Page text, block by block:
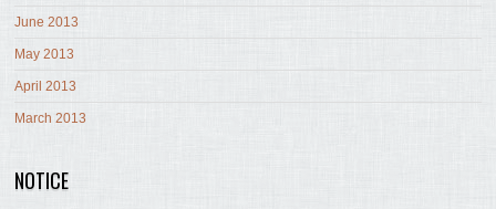
June 2013
May 2013
April 2013
March 2013
NOTICE